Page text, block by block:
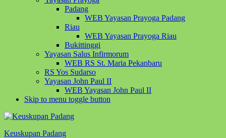
Padang
WEB Yayasan Prayoga Padang
Riau
WEB Yayasan Prayoga Riau
Bukittinggi
Yayasan Salus Infirmorum
WEB RS St. Maria Pekanbaru
RS Yos Sudarso
Yayasan John Paul II
WEB Yayasan John Paul II
Skip to menu toggle button
Keuskupan Padang